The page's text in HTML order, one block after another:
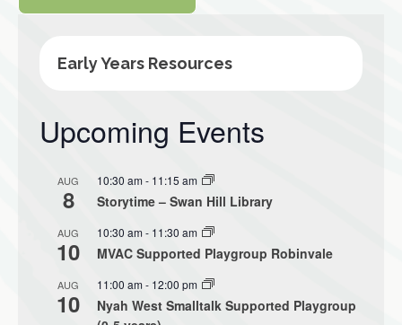
Early Years Resources
Upcoming Events
AUG
8
10:30 am- 11:15 am
Storytime – Swan Hill Library
AUG
10
10:30 am - 11:30 am
MVAC Supported Playgroup Robinvale
AUG
10
11:00 am- 12:00 pm
Nyah West Smalltalk Supported Playgroup